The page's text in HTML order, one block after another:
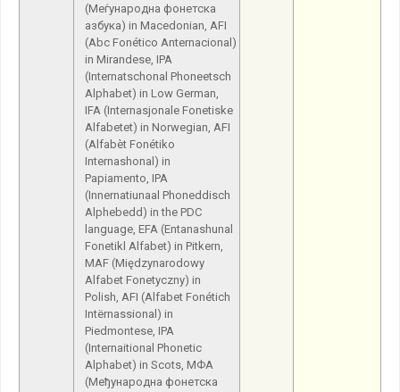
(Меѓународна фонетска
азбука) in Macedonian, AFI
(Abc Fonético Anternacional)
in Mirandese, IPA
(Internatschonal Phoneetsch
Alphabet) in Low German,
IFA (Internasjonale Fonetiske
Alfabetet) in Norwegian, AFI
(Alfabèt Fonétiko
Internashonal) in
Papiamento, IPA
(Innernatiunaal Phoneddisch
Alphebedd) in the PDC
language, EFA (Entanashunal
Fonetikl Alfabet) in Pitkern,
MAF (Międzynarodowy
Alfabet Fonetyczny) in
Polish, AFI (Alfabet Fonétich
Intërnassional) in
Piedmontese, IPA
(Internaitional Phonetic
Alphabet) in Scots, МФА
(Међународна фонетска